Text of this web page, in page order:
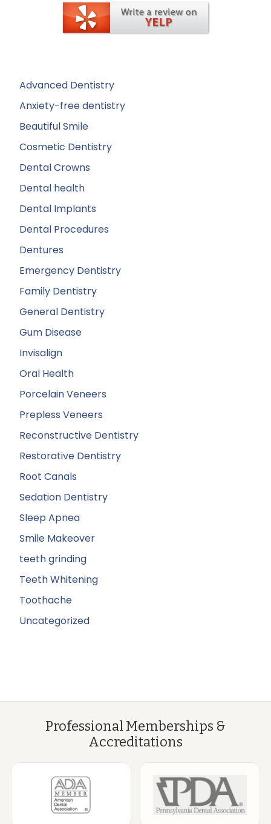
Advanced Dentistry
Anxiety-free dentistry
Beautiful Smile
Cosmetic Dentistry
Dental Crowns
Dental health
Dental Implants
Dental Procedures
Dentures
Emergency Dentistry
Family Dentistry
General Dentistry
Gum Disease
Invisalign
Oral Health
Porcelain Veneers
Prepless Veneers
Reconstructive Dentistry
Restorative Dentistry
Root Canals
Sedation Dentistry
Sleep Apnea
Smile Makeover
teeth grinding
Teeth Whitening
Toothache
Uncategorized
Professional Memberships &
Accreditations